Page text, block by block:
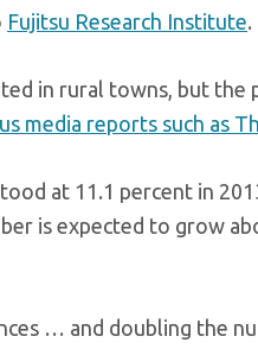
Fujitsu Research Institute.
in rural towns, but
media reports such as
at 11.1 percent in
is expected to grow
… and doubling the